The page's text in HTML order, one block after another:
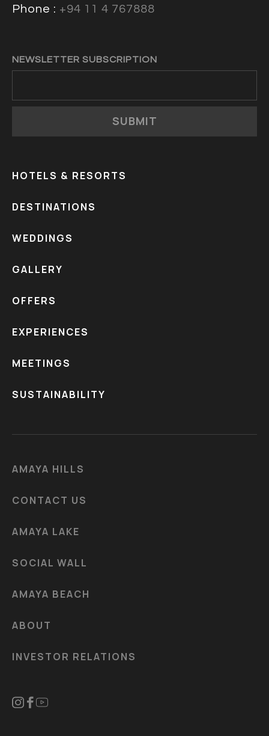
Phone : +94 11 4 767888
NEWSLETTER SUBSCRIPTION
SUBMIT
HOTELS & RESORTS
DESTINATIONS
WEDDINGS
GALLERY
OFFERS
EXPERIENCES
MEETINGS
SUSTAINABILITY
AMAYA HILLS
CONTACT US
AMAYA LAKE
SOCIAL WALL
AMAYA BEACH
ABOUT
INVESTOR RELATIONS